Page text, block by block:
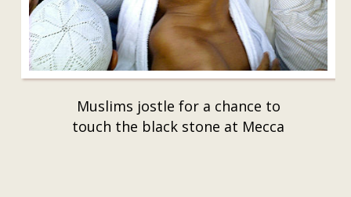
Muslims jostle for a chance to
touch the black stone at Mecca